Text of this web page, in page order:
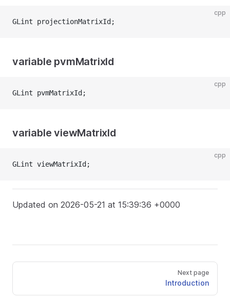
cpp
GLint projectionMatrixId;
variable pvmMatrixId
cpp
GLint pvmMatrixId;
variable viewMatrixId
cpp
GLint viewMatrixId;
Updated on 2026-05-21 at 15:39:36 +0000
Next page
Introduction